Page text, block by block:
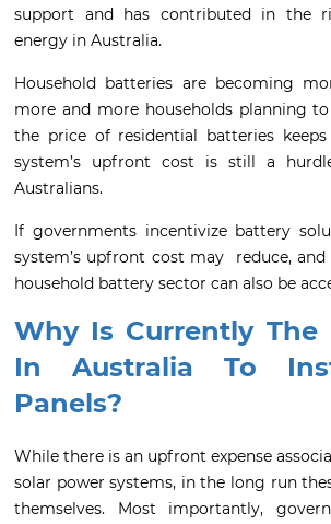
support and has contributed in the
energy in Australia.
Household batteries are becoming
more and more households planning
the price of residential batteries
system’s upfront cost is still a
Australians.
If governments incentivize battery
system’s upfront cost may reduce,
household battery sector can also be
Why Is Currently The
In Australia To
Panels?
While there is an upfront expense
solar power systems, in the long run
themselves. Most importantly,